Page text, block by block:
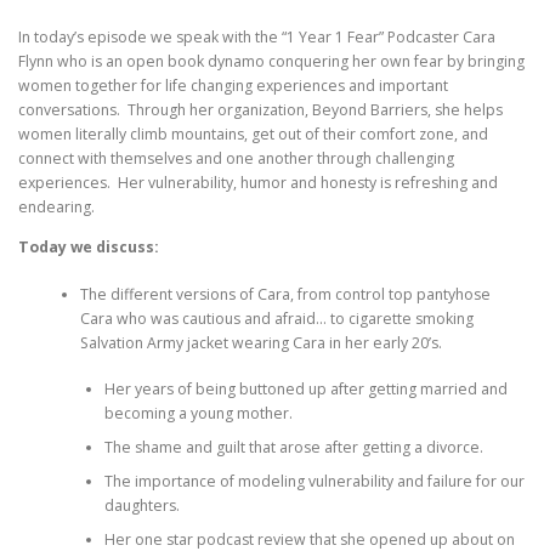
In today’s episode we speak with the “1 Year 1 Fear” Podcaster Cara
Flynn who is an open book dynamo conquering her own fear by bringing
women together for life changing experiences and important
conversations. Through her organization, Beyond Barriers, she helps
women literally climb mountains, get out of their comfort zone, and
connect with themselves and one another through challenging
experiences. Her vulnerability, humor and honesty is refreshing and
endearing.
Today we discuss:
The different versions of Cara, from control top pantyhose
Cara who was cautious and afraid… to cigarette smoking
Salvation Army jacket wearing Cara in her early 20’s.
Her years of being buttoned up after getting married and
becoming a young mother.
The shame and guilt that arose after getting a divorce.
The importance of modeling vulnerability and failure for our
daughters.
Her one star podcast review that she opened up about on